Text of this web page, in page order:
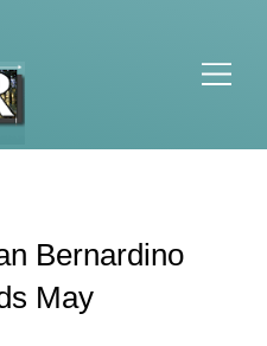
Bernardino
May